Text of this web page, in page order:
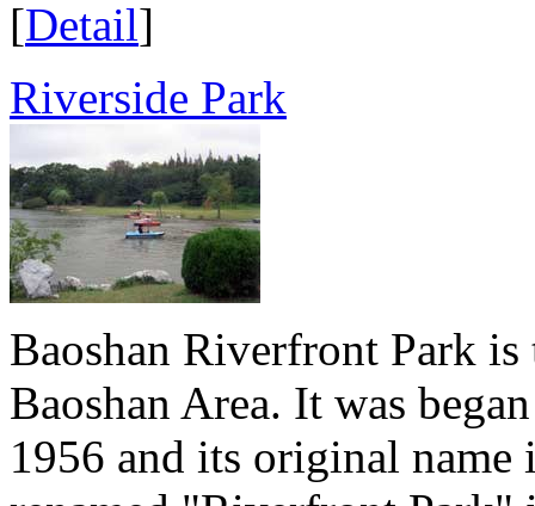
[Detail]
Riverside Park
Baoshan Riverfront Park
Baoshan Area. It was
1956 and its original